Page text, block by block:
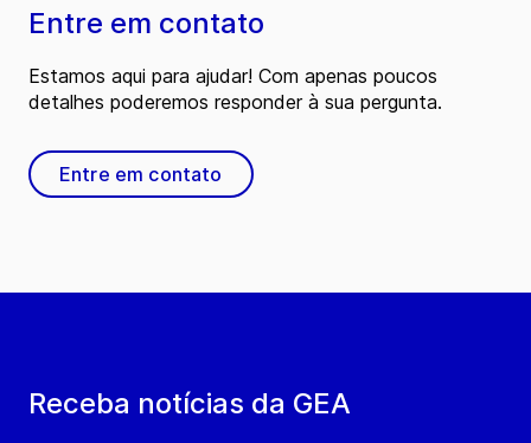
Receba notícias da GEA
Entre em contato
Estamos aqui para ajudar! Com apenas poucos
detalhes poderemos responder à sua pergunta.
Entre em contato